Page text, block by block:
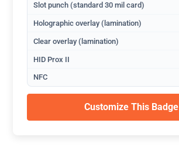
Slot punch (standard 30 mil card)
Holographic overlay (lamination)
Clear overlay (lamination)
HID Prox II
NFC
Customize This Badge